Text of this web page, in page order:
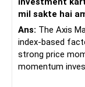
mil sakte hai
Ans: The Axis
index-based
strong price
momentum
carries higher